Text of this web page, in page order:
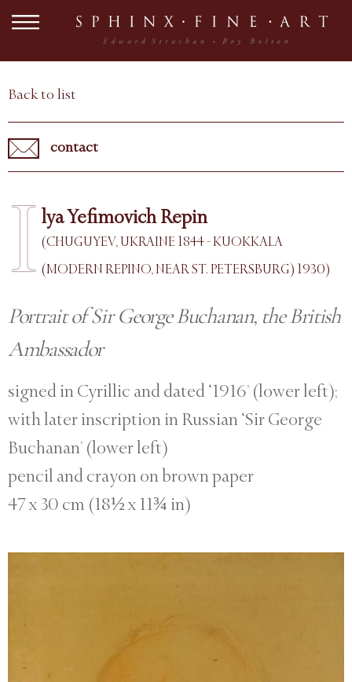
Back to list
contact
I lya Yefimovich Repin
(CHUGUYEV, UKRAINE 1844 - KUOKKALA
(MODERN REPINO, NEAR ST. PETERSBURG) 1930)
Portrait of Sir George Buchanan, the British
Ambassador
signed in Cyrillic and dated ‘1916’ (lower left);
with later inscription in Russian ‘Sir George
Buchanan’ (lower left)
pencil and crayon on brown paper
47 x 30 cm (18½ x 11¾ in)